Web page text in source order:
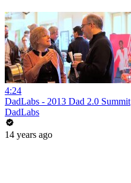
4:24
DadLabs - 2013 Dad 2.0 Summit
DadLabs
14 years ago